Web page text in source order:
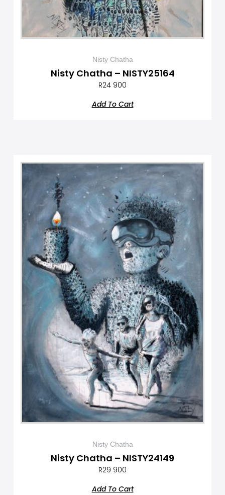
Nisty Chatha
Nisty Chatha – NISTY25164
R24 900
Add To Cart
Nisty Chatha
Nisty Chatha – NISTY24149
R29 900
Add To Cart